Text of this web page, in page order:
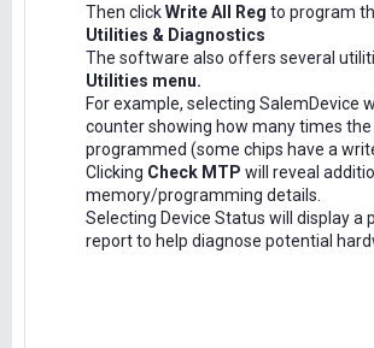
Then clickWrite All Reg to program
Utilities & Diagnostics
The software also offers several
Utilities menu.
For example, selecting SalemDevice
counter showing how many times the
programmed (some chips have a
Clicking Check MTP will reveal
memory/programming details.
Selecting Device Status will display a
report to help diagnose potential